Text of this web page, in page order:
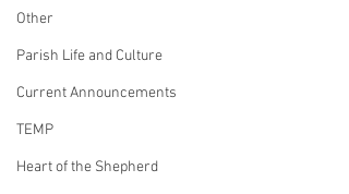
Other
Parish Life and Culture
Current Announcements
TEMP
Heart of the Shepherd